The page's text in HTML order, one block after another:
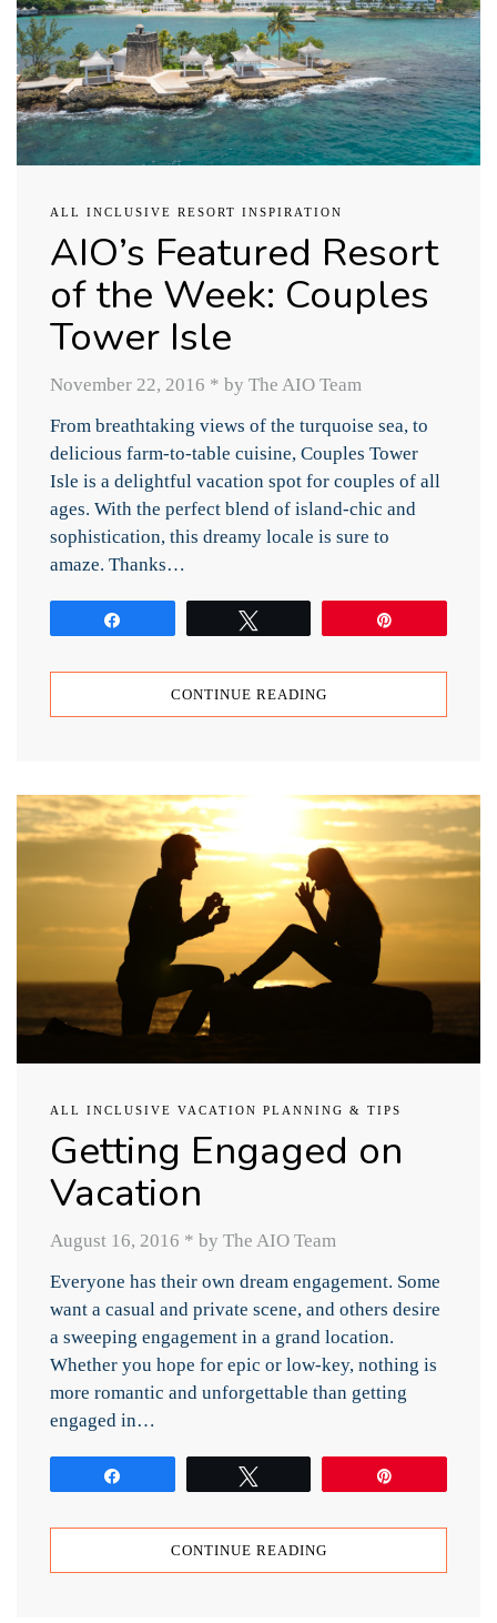
ALL INCLUSIVE RESORT INSPIRATION
AIO’s Featured Resort
of the Week: Couples
Tower Isle
November 22, 2016 * by The AIO Team
From breathtaking views of the turquoise sea, to
delicious farm-to-table cuisine, Couples Tower
Isle is a delightful vacation spot for couples of all
ages. With the perfect blend of island-chic and
sophistication, this dreamy locale is sure to
amaze. Thanks…
CONTINUE READING
ALL INCLUSIVE VACATION PLANNING & TIPS
Getting Engaged on
Vacation
August 16, 2016 * by The AIO Team
Everyone has their own dream engagement. Some
want a casual and private scene, and others desire
a sweeping engagement in a grand location.
Whether you hope for epic or low-key, nothing is
more romantic and unforgettable than getting
engaged in…
CONTINUE READING